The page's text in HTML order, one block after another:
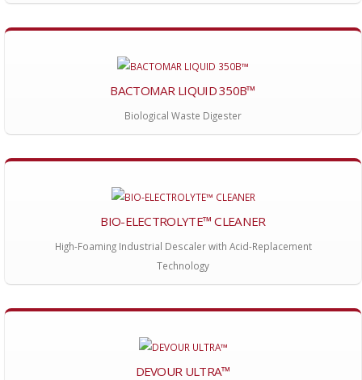
BACTOMAR LIQUID 350B™
Biological Waste Digester
BIO-ELECTROLYTE™ CLEANER
High-Foaming Industrial Descaler with Acid-Replacement
Technology
DEVOUR ULTRA™